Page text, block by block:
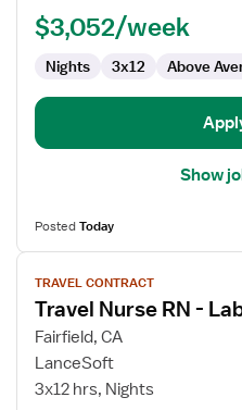
Delivery
$3,052/week
Nights 3x12 Above
Show
PostedToday
View
job
details
for
Travel
Nurse
TRAVEL CONTRACT
Travel Nurse RN -
Fairfield, CA
LanceSoft
3x12 hrs, Nights